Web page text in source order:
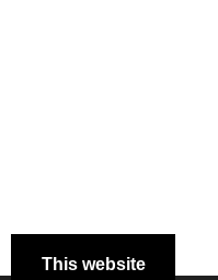
This website